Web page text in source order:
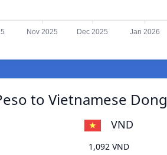
Nov 2025 Dec 2025 Jan 2026
to Vietnamese Dong
VND
1,092 VND